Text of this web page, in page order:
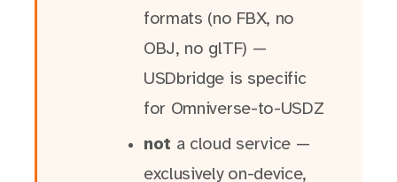
formats (no FBX, no
OBJ, no glTF) —
USDbridge is specific
for Omniverse-to-USDZ
not a cloud service —
exclusively on-device,